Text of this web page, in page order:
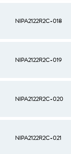
NIPA2122R2C-018
NIPA2122R2C-019
NIPA2122R2C-020
NIPA2122R2C-021